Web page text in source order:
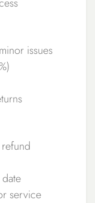
issues
service